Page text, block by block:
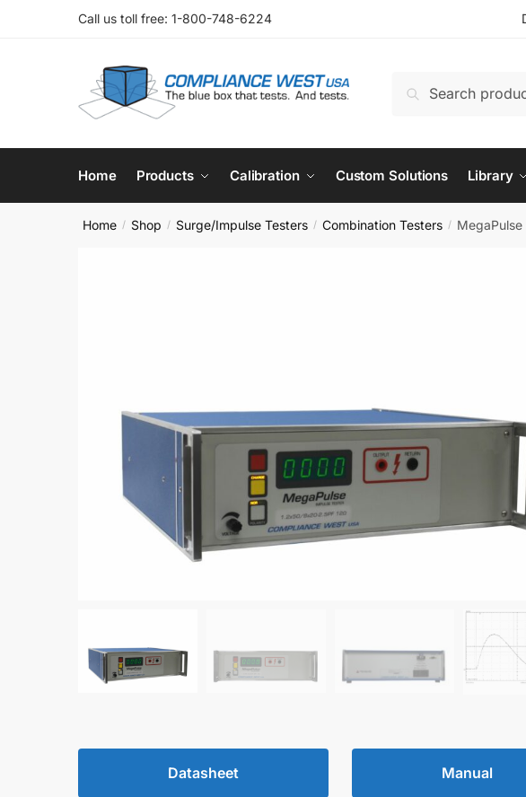
Call us toll free: 1-800-748-6224
Search
Home Products Calibration Custom Solutions Library
Home / Shop / Surge/Impulse Testers / Combination Testers /
Datasheet Manual